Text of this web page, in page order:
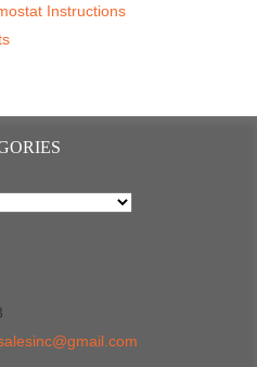
Instructions